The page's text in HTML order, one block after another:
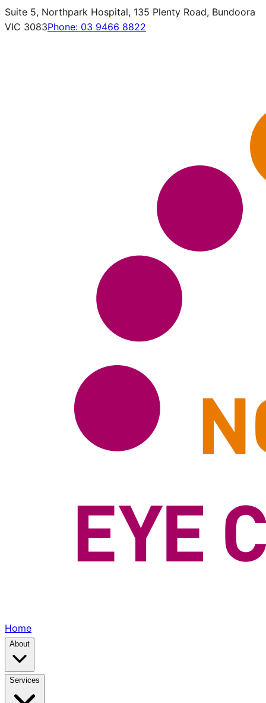
Suite 5, Northpark Hospital, 135 Plenty Road, Bundoora
VIC 3083Phone: 03 9466 8822
Home
About
Services